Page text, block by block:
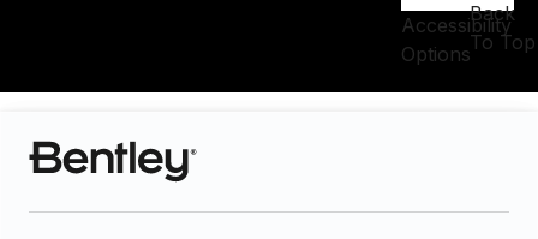
Accessibility
Options
Back
To Top